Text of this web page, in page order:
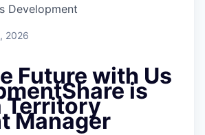
Development
2026
Future with Us
is
Territory
Manager